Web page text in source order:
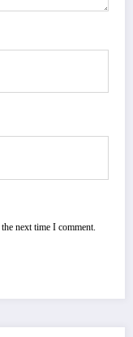
next time I comment.